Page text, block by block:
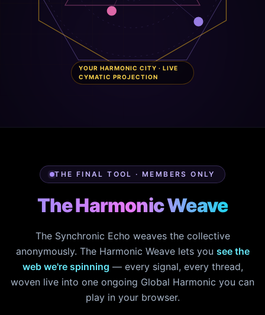
YOUR HARMONIC CITY · LIVE
CYMATIC PROJECTION
THE FINAL TOOL · MEMBERS ONLY
The Harmonic Weave
The Synchronic Echo weaves the collective
anonymously. The Harmonic Weave lets you see the
web we're spinning — every signal, every thread,
woven live into one ongoing Global Harmonic you can
play in your browser.